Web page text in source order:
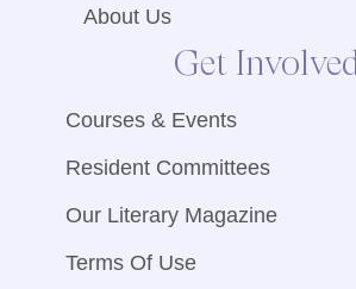
About Us
Get Involved
Courses & Events
Resident Committees
Our Literary Magazine
Terms Of Use